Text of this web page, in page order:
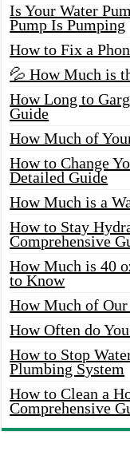
Is Your Water
Pump Is Pumping
How to Fix a
💦 How Much is
How Long to
Guide
How Much of
How to Change
Detailed Guide
How Much is a
How to Stay
Comprehensive
How Much is 40
to Know
How Much of
How Often do
How to Stop
Plumbing System
How to Clean a
Comprehensive